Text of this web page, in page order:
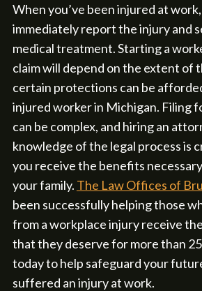
When you’ve been injured at
immediately report the injury and
medical treatment. Starting a
claim will depend on the extent of
certain protections can be
injured worker in Michigan. Filing
can be complex, and hiring an
knowledge of the legal process is
you receive the benefits
your family. The Law Offices of
been successfully helping those
from a workplace injury receive
that they deserve for more than
today to help safeguard your
suffered an injury at work.